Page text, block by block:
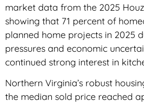
market data from the 2025
showing that 71 percent of
planned home projects in 2025
pressures and economic
continued strong interest in
Northern Virginia’s robust
the median sold price reached